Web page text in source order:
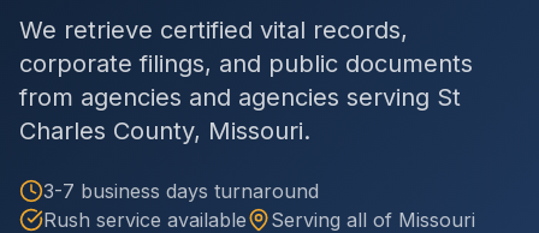
We retrieve certified vital records,
corporate filings, and public documents
from agencies and agencies serving St
Charles County, Missouri.
3-7 business days turnaround
Rush service available
Serving all of Missouri